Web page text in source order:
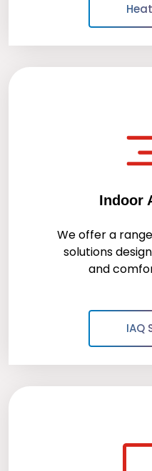
Indoor
We offer a
solutions
and
IAQ